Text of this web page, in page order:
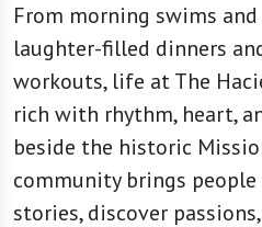
From morning swims
laughter-filled dinners
workouts, life at The
rich with rhythm, heart,
beside the historic
community brings
stories, discover